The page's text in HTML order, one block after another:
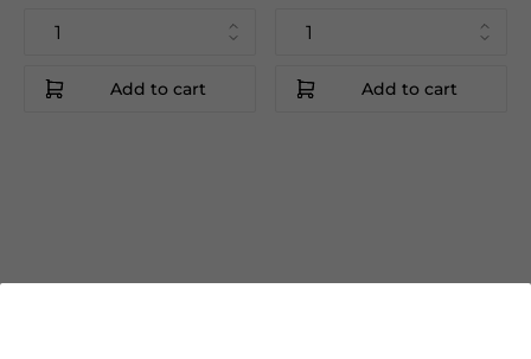
Add to cart Add to cart